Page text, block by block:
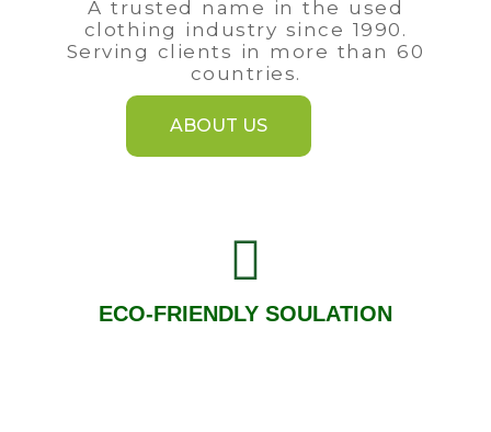
A trusted name in the used
clothing industry since 1990.
Serving clients in more than 60
countries.
ABOUT US
ECO-FRIENDLY SOULATION